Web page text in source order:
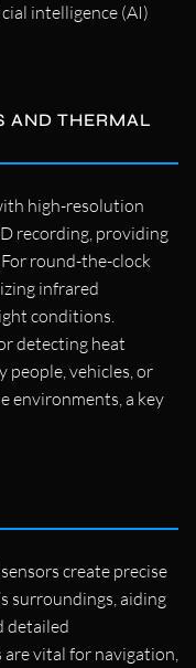
intelligence (AI)
AND THERMAL
high-resolution
recording, providing
round-the-clock
infrared
conditions.
detecting heat
people, vehicles, or
environments, a key
create precise
surroundings, aiding
detailed
vital for navigation,